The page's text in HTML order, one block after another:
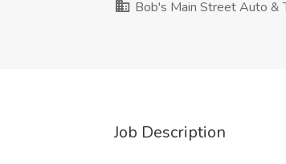
Bob's Main Street Auto &
Job Description